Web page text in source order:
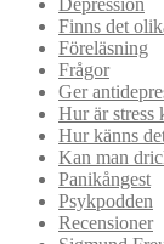
Depression
Finns det
Föreläsning
Frågor
Ger
Hur är stress
Hur känns
Kan man
Panikångest
Psykpodden
Recensioner